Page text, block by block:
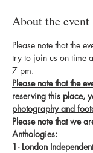
About the event
Please note that the
try to join us on time
7 pm.
Please note that the
reserving this place,
photography and
Please note that we
Anthologies:
1- London